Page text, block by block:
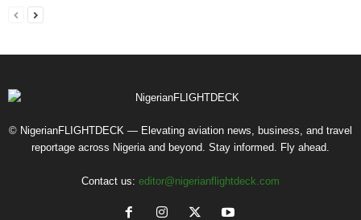
© NigerianFLIGHTDECK — Elevating aviation news, business, and travel
reportage across Nigeria and beyond. Stay informed. Fly ahead.
Contact us: editor@nigerianflightdeck.com